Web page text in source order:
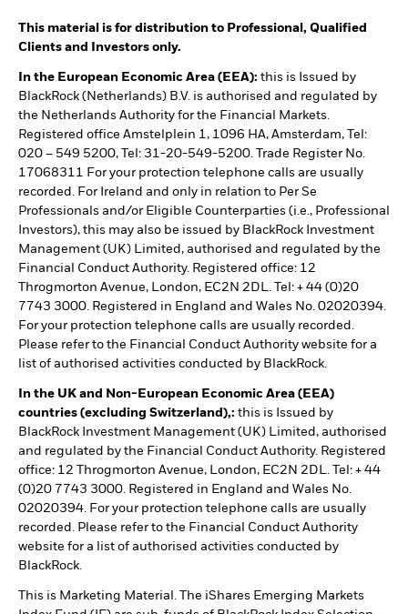
This material is for distribution to Professional, Qualified
Clients and Investors only.
In the European Economic Area (EEA): this is Issued by
BlackRock (Netherlands) B.V. is authorised and regulated by
the Netherlands Authority for the Financial Markets.
Registered office Amstelplein 1, 1096 HA, Amsterdam, Tel:
020 – 549 5200, Tel: 31-20-549-5200. Trade Register No.
17068311 For your protection telephone calls are usually
recorded. For Ireland and only in relation to Per Se
Professionals and/or Eligible Counterparties (i.e., Professional
Investors), this may also be issued by BlackRock Investment
Management (UK) Limited, authorised and regulated by the
Financial Conduct Authority. Registered office: 12
Throgmorton Avenue, London, EC2N 2DL. Tel: + 44 (0)20
7743 3000. Registered in England and Wales No. 02020394.
For your protection telephone calls are usually recorded.
Please refer to the Financial Conduct Authority website for a
list of authorised activities conducted by BlackRock.
In the UK and Non-European Economic Area (EEA)
countries (excluding Switzerland),: this is Issued by
BlackRock Investment Management (UK) Limited, authorised
and regulated by the Financial Conduct Authority. Registered
office: 12 Throgmorton Avenue, London, EC2N 2DL. Tel: + 44
(0)20 7743 3000. Registered in England and Wales No.
02020394. For your protection telephone calls are usually
recorded. Please refer to the Financial Conduct Authority
website for a list of authorised activities conducted by
BlackRock.
This is Marketing Material. The iShares Emerging Markets